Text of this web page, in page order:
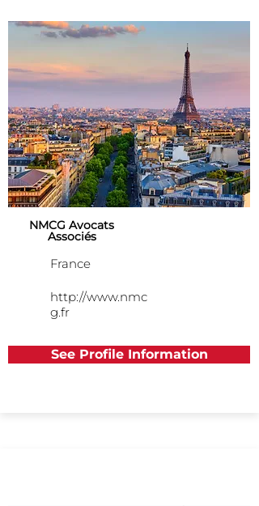
NMCG Avocats
Associés
France
http://www.nmc
g.fr
See Profile Information